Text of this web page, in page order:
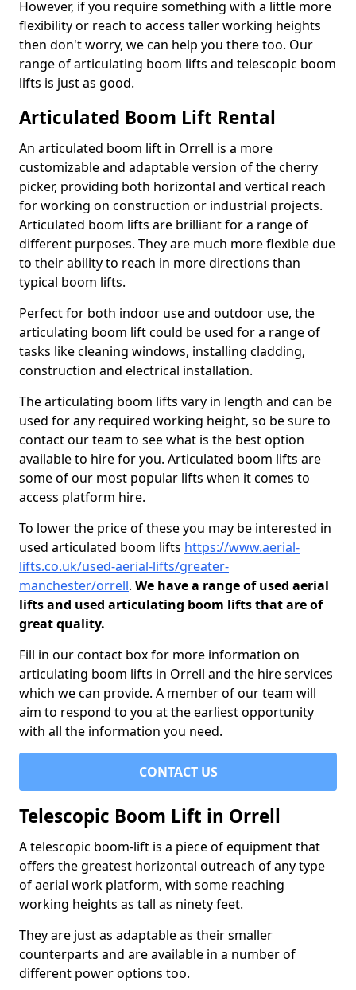
However, if you require something with a little more
flexibility or reach to access taller working heights
then don't worry, we can help you there too. Our
range of articulating boom lifts and telescopic boom
lifts is just as good.
Articulated Boom Lift Rental
An articulated boom lift in Orrell is a more
customizable and adaptable version of the cherry
picker, providing both horizontal and vertical reach
for working on construction or industrial projects.
Articulated boom lifts are brilliant for a range of
different purposes. They are much more flexible due
to their ability to reach in more directions than
typical boom lifts.
Perfect for both indoor use and outdoor use, the
articulating boom lift could be used for a range of
tasks like cleaning windows, installing cladding,
construction and electrical installation.
The articulating boom lifts vary in length and can be
used for any required working height, so be sure to
contact our team to see what is the best option
available to hire for you. Articulated boom lifts are
some of our most popular lifts when it comes to
access platform hire.
To lower the price of these you may be interested in
used articulated boom lifts https://www.aerial-
lifts.co.uk/used-aerial-lifts/greater-
manchester/orrell. We have a range of used aerial
lifts and used articulating boom lifts that are of
great quality.
Fill in our contact box for more information on
articulating boom lifts in Orrell and the hire services
which we can provide. A member of our team will
aim to respond to you at the earliest opportunity
with all the information you need.
CONTACT US
Telescopic Boom Lift in Orrell
A telescopic boom-lift is a piece of equipment that
offers the greatest horizontal outreach of any type
of aerial work platform, with some reaching
working heights as tall as ninety feet.
They are just as adaptable as their smaller
counterparts and are available in a number of
different power options too.